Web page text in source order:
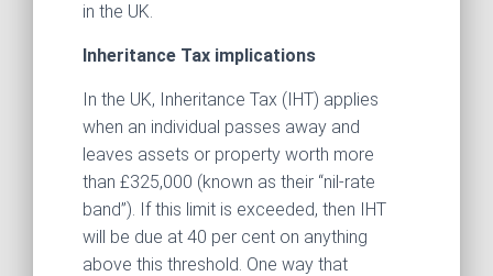
in the UK.
Inheritance Tax implications
In the UK, Inheritance Tax (IHT) applies
when an individual passes away and
leaves assets or property worth more
than £325,000 (known as their “nil-rate
band”). If this limit is exceeded, then IHT
will be due at 40 per cent on anything
above this threshold. One way that